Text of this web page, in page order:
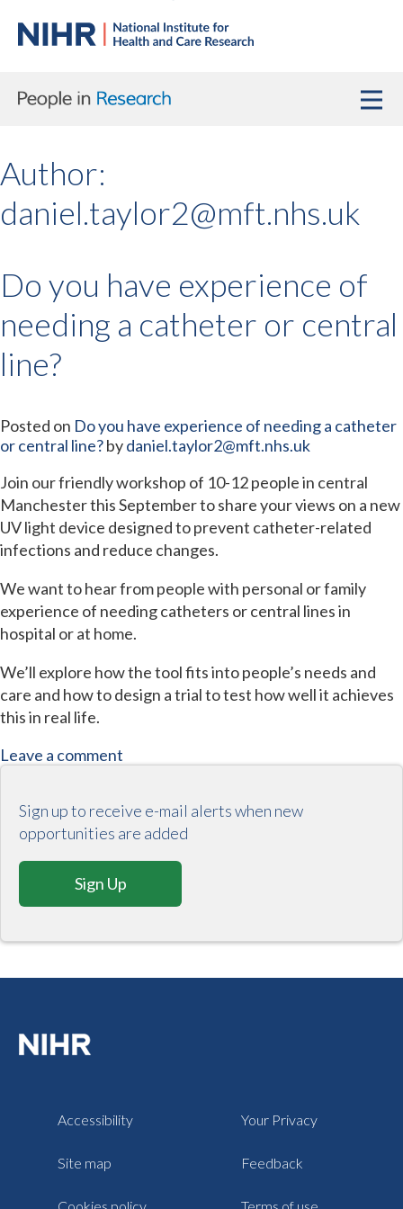
Author:
daniel.taylor2@mft.nhs.uk
Do you have experience of
needing a catheter or central
line?
Posted on Do you have experience of needing a catheter
or central line?bydaniel.taylor2@mft.nhs.uk
Join our friendly workshop of 10-12 people in central
Manchester this September to share your views on a new
UV light device designed to prevent catheter-related
infections and reduce changes.
We want to hear from people with personal or family
experience of needing catheters or central lines in
hospital or at home.
We’ll explore how the tool fits into people’s needs and
care and how to design a trial to test how well it achieves
this in real life.
Leave a comment
Sign up to receive e-mail alerts when new
opportunities are added
Sign Up
Accessibility Your Privacy
Site map Feedback